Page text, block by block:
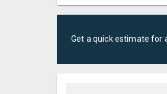
Get a quick estimate for